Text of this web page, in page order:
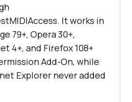
It works in
79+, Opera 30+,
4+, and Firefox 108+
Add-On, while
Explorer never added